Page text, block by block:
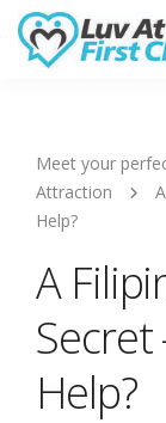
Meet your
Attraction
Help?
A
Secret
Help?